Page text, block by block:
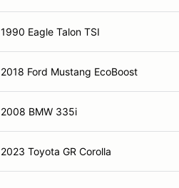
1990 Eagle Talon TSI
2018 Ford Mustang EcoBoost
2008 BMW 335i
2023 Toyota GR Corolla